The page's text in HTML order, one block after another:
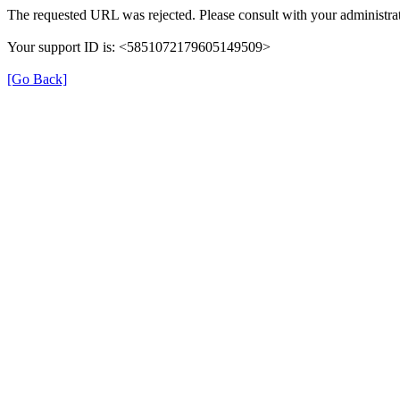
The requested URL was rejected. Please consult with your
Your support ID is: <5851072179605149509>
[Go Back]